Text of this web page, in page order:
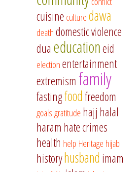
cuisine culturedawa
deathdomestic violence
dua educationeid
electionentertainment
extremism family
fastingfoodfreedom
goalsgratitude hajj halal
haram hate crimes
health help Heritage hijab
historyhusband imam